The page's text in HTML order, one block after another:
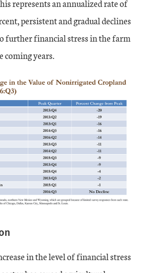
represents an annualized rate of
persistent and gradual declines
further financial stress in the farm
coming years.
in the level of financial stress